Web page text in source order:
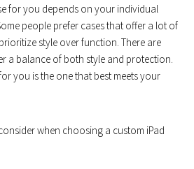
for you depends on your individual
people prefer cases that offer a lot of
style over function. There are
a balance of both style and protection.
you is the one that best meets your
when choosing a custom iPad